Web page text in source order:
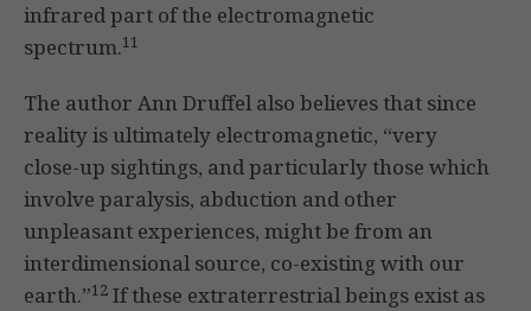
infrared part of the electromagnetic
spectrum.11
The author Ann Druffel also believes that since
reality is ultimately electromagnetic, “very
close-up sightings, and particularly those which
involve paralysis, abduction and other
unpleasant experiences, might be from an
interdimensional source, co-existing with our
earth.”12 If these extraterrestrial beings exist as